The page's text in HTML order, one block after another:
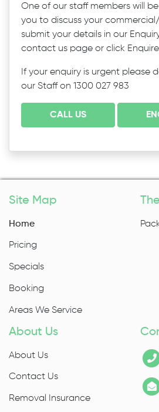
One of our staff members will
you to discuss your
submit your details in our
contact us page or click
If your enquiry is urgent please
our Staff on 1300 027 983
CALL US
Site Map
Home
Pricing
Specials
Booking
Areas We Service
About Us
About Us
Contact Us
Removal Insurance